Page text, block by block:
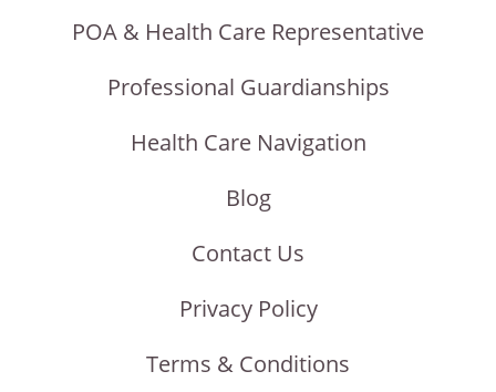
POA & Health Care Representative
Professional Guardianships
Health Care Navigation
Blog
Contact Us
Privacy Policy
Terms & Conditions